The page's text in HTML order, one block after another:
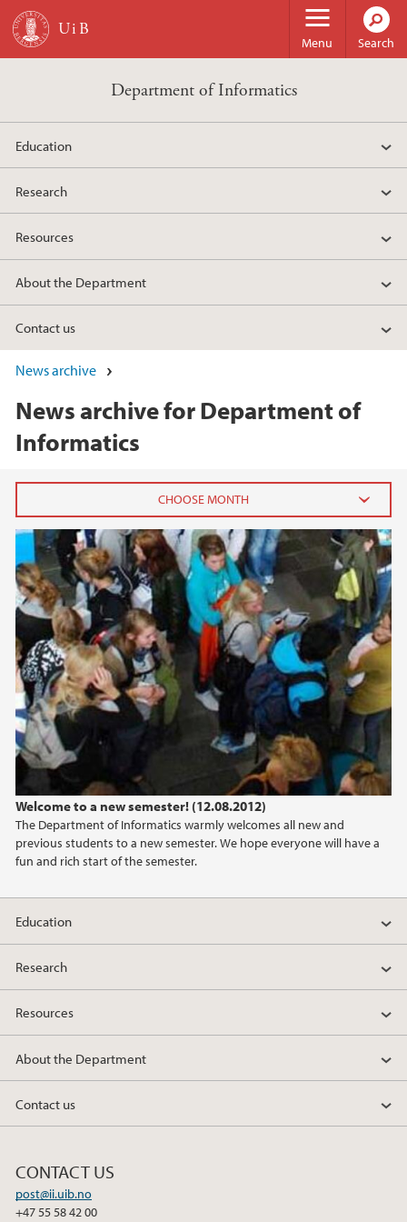
Skip to main content
Menu Search
Department of Informatics
Education
Research
Resources
About the Department
Contact us
News archive
News archive for Department of
Informatics
Welcome to a new semester! (12.08.2012)
The Department of Informatics warmly welcomes all new and
previous students to a new semester. We hope everyone will have a
fun and rich start of the semester.
2026
July (1)
June (1)
March (1)
February (1)
January (1)
2025
2023
2022
2021
2020
2019
2018
2017
2016
Education
Research
Resources
About the Department
Contact us
CONTACT US
post@ii.uib.no
+47 55 58 42 00